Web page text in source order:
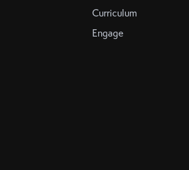
Curriculum
Engage